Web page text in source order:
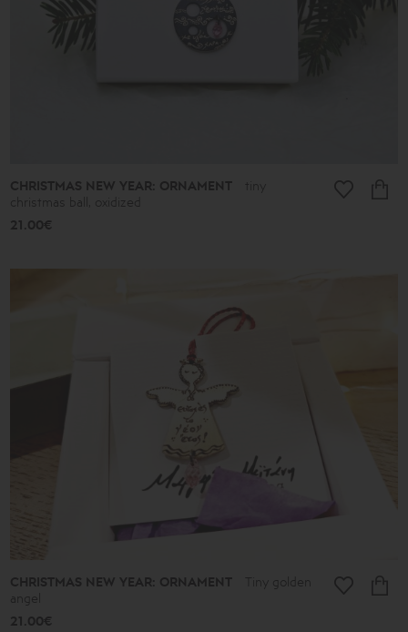
CHRISTMAS NEW YEAR: ORNAMENT
tiny
christmas ball, oxidized
21.00€
CHRISTMAS NEW YEAR: ORNAMENT
Tiny golden
angel
21.00€